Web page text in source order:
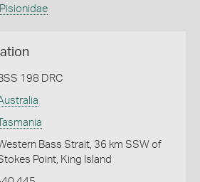
Pisionidae
198 DRC
Tasmania
Bass Strait, 36 km SSW of
Point, King Island